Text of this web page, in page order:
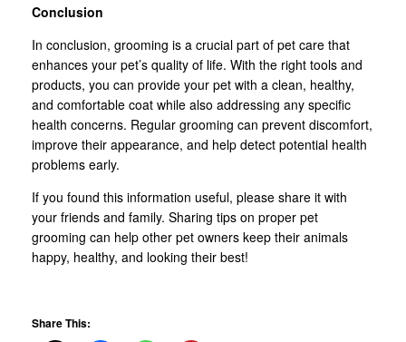
Conclusion
In conclusion, grooming is a crucial part of pet care that
enhances your pet’s quality of life. With the right tools and
products, you can provide your pet with a clean, healthy,
and comfortable coat while also addressing any specific
health concerns. Regular grooming can prevent discomfort,
improve their appearance, and help detect potential health
problems early.
If you found this information useful, please share it with
your friends and family. Sharing tips on proper pet
grooming can help other pet owners keep their animals
happy, healthy, and looking their best!
Share This: